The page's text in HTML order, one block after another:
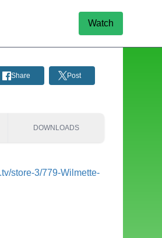
Watch
Share Post
DOWNLOADS
store-3/779-Wilmette-